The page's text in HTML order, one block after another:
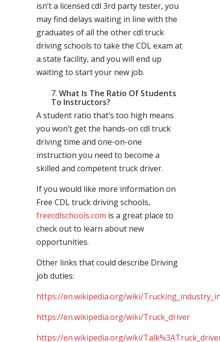
isn’t a licensed cdl 3rd party tester, you
may find delays waiting in line with the
graduates of all the other cdl truck
driving schools to take the CDL exam at
a state facility, and you will end up
waiting to start your new job.
What Is The Ratio Of Students
To Instructors?
A student ratio that’s too high means
you won’t get the hands-on cdl truck
driving time and one-on-one
instruction you need to become a
skilled and competent truck driver.
If you would like more information on
Free CDL truck driving schools,
freecdlschools.com is a great place to
check out to learn about new
opportunities.
Other links that could describe Driving
job duties:
https://en.wikipedia.org/wiki/
https://en.wikipedia.org/wiki/Truck_driver
https://en.wikipedia.org/wiki/